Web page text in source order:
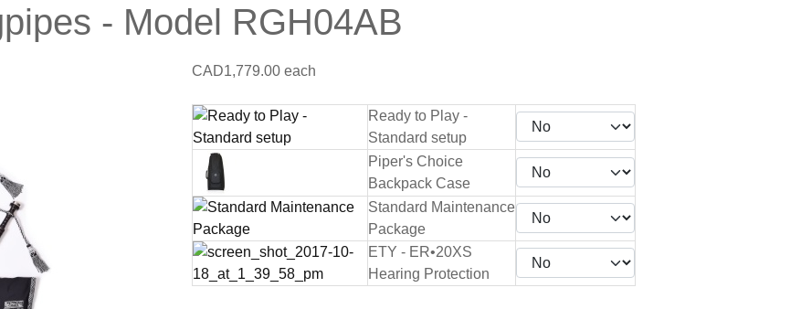
- Model RGH04AB
CAD1,779.00 each
Ready to Play -
Standard setup
Piper's Choice
Backpack Case
Standard Maintenance
Package
ETY - ER•20XS
Hearing Protection